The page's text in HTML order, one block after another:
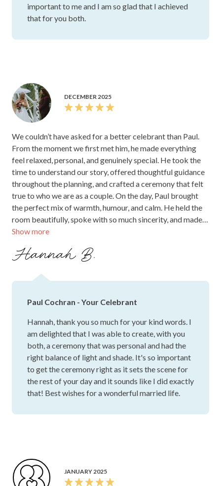
important to me and I am so glad that I achieved
that for you both.
DECEMBER 2025
Show more
We couldn’t have asked for a better celebrant than Paul.
From the moment we first met him, he made everything
feel relaxed, personal, and genuinely special. He took the
time to understand our story, offered thoughtful guidance
throughout the planning, and crafted a ceremony that felt
true to who we are as a couple. On the day, Paul brought
the perfect mix of warmth, humour, and calm. He held the
room beautifully, spoke with so much sincerity, and made
every moment feel meaningful. Our guests kept telling us
they enjoyed his presence. If you’re looking for a celebrant
one. He played such an important part in making our day
Hannah B.
Paul Cochran - Your Celebrant
Hannah, thank you so much for your kind words. I
am delighted that I was able to create, with you
both, a ceremony that was personal and had the
right balance of light and shade. It's so important
to get the ceremony right as it sets the scene for
the rest of your day and it sounds like I did exactly
that! Best wishes for a wonderful married life.
JANUARY 2025